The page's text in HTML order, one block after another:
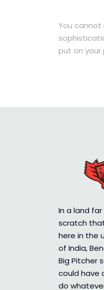
You
put on your
In a land
scratch
here in the
of India,
Big Pitcher
could have
do